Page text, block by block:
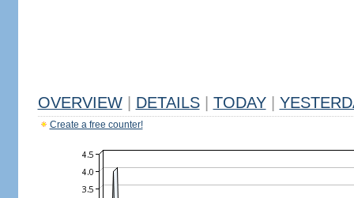
OVERVIEW DETAILS TODAY
Create a free counter!